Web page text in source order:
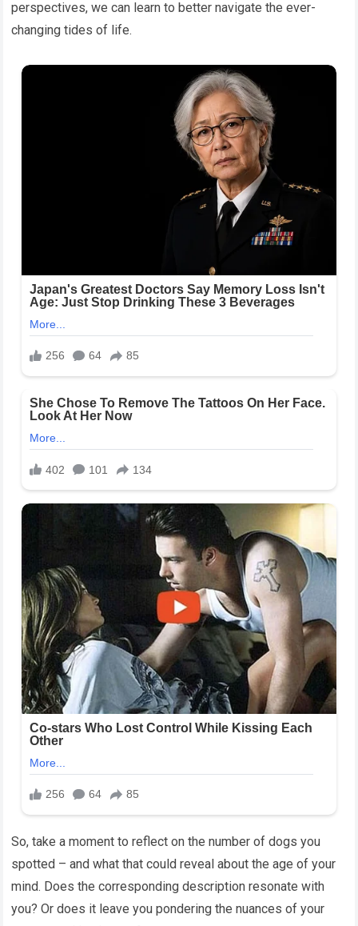
perspectives, we can learn to better navigate the ever-
changing tides of life.
So, take a moment to reflect on the number of dogs you
spotted – and what that could reveal about the age of your
mind. Does the corresponding description resonate with
you? Or does it leave you pondering the nuances of your